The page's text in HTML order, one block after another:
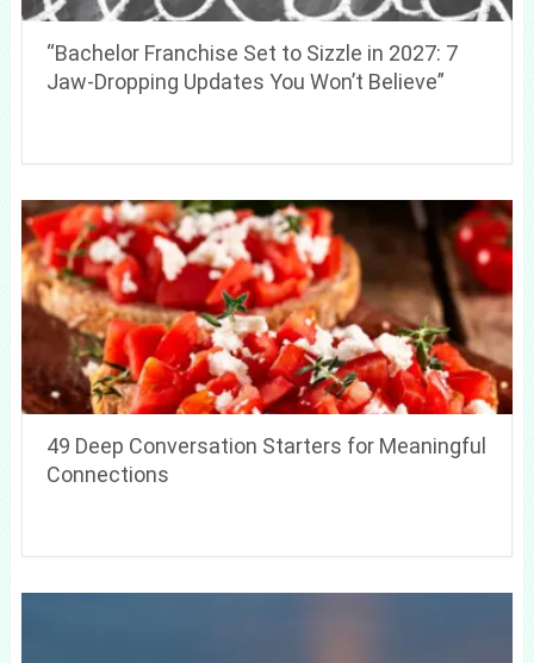
“Bachelor Franchise Set to Sizzle in 2027: 7
Jaw-Dropping Updates You Won’t Believe”
49 Deep Conversation Starters for Meaningful
Connections